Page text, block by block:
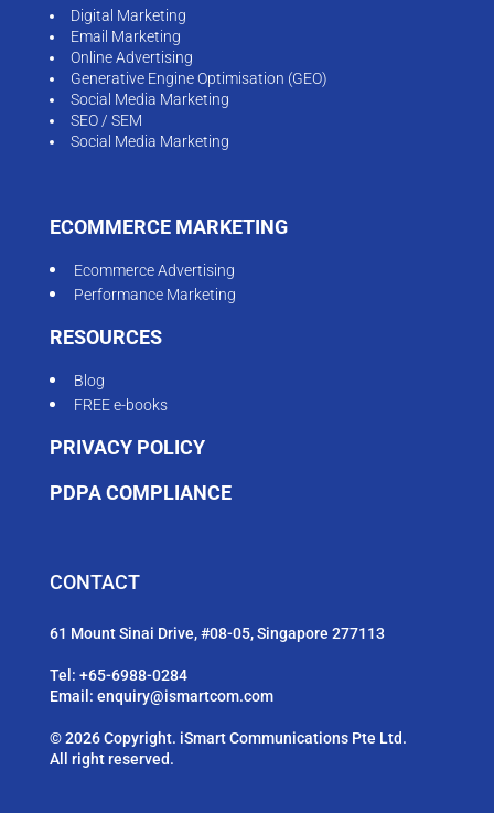
Digital Marketing
Email Marketing
Online Advertising
Generative Engine Optimisation (GEO)
Social Media Marketing
SEO / SEM
Social Media Marketing
ECOMMERCE MARKETING
Ecommerce Advertising
Performance Marketing
RESOURCES
Blog
FREE e-books
PRIVACY POLICY
PDPA COMPLIANCE
CONTACT
61 Mount Sinai Drive, #08-05, Singapore 277113
Tel: +65-6988-0284
Email: enquiry@ismartcom.com
© 2026 Copyright. iSmart Communications Pte Ltd.
All right reserved.